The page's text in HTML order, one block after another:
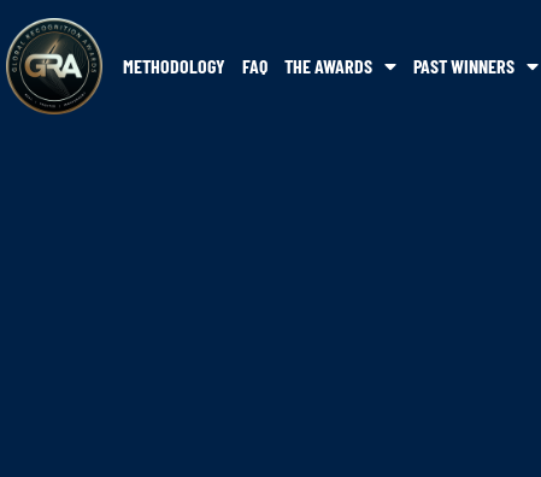
METHODOLOGY FAQ THE AWARDS PAST WINNERS